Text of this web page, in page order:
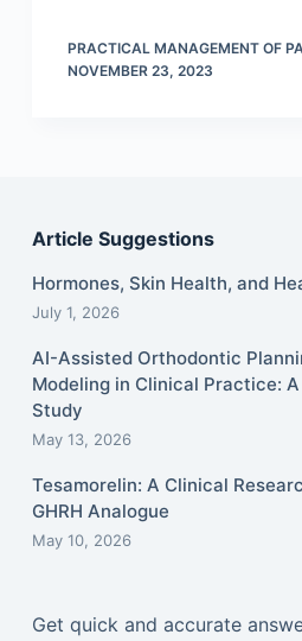
PRACTICAL MANAGEMENT OF
NOVEMBER 23, 2023
Article Suggestions
Hormones, Skin Health, and
July 1, 2026
AI-Assisted Orthodontic
Modeling in Clinical Practice:
Study
May 13, 2026
Tesamorelin: A Clinical
GHRH Analogue
May 10, 2026
Get quick and accurate